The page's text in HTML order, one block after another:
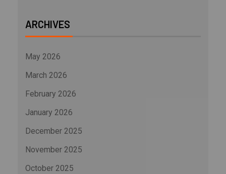
ARCHIVES
May 2026
March 2026
February 2026
January 2026
December 2025
November 2025
October 2025